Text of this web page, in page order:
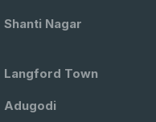
Shanti Nagar
Langford Town
Adugodi